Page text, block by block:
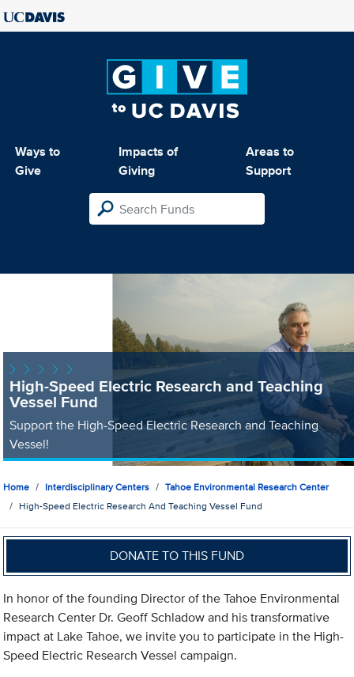
Ways to
Give
Impacts of
Giving
Areas to
Support
High-Speed Electric Research and Teaching
Vessel Fund
Support the High-Speed Electric Research and Teaching
Vessel!
Home Interdisciplinary Centers
Tahoe Environmental Research Center
High-Speed Electric Research And Teaching Vessel Fund
DONATE TO THIS FUND
In honor of the founding Director of the Tahoe Environmental
Research Center Dr. Geoff Schladow and his transformative
impact at Lake Tahoe, we invite you to participate in the High-
Speed Electric Research Vessel campaign.